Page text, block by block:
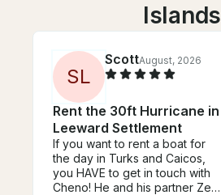
Islands
SL
ScottAugust, 2026
Rent the 30ft Hurricane in
Leeward Settlement
If you want to rent a boat for
the day in Turks and Caicos,
you HAVE to get in touch with
Cheno! He and his partner Zee